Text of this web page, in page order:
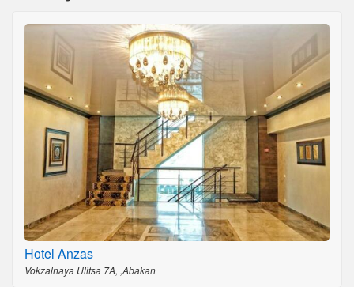
Hotel Anzas
Vokzalnaya Ulitsa 7A, ,Abakan